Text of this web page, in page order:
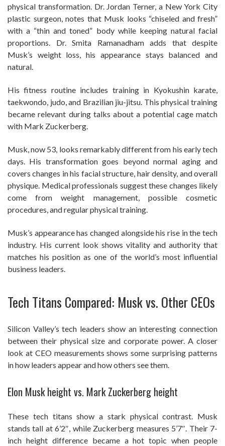
physical transformation. Dr. Jordan Terner, a New York City
plastic surgeon, notes that Musk looks “chiseled and fresh”
with a “thin and toned” body while keeping natural facial
proportions. Dr. Smita Ramanadham adds that despite
Musk’s weight loss, his appearance stays balanced and
natural.
His fitness routine includes training in Kyokushin karate,
taekwondo, judo, and Brazilian jiu-jitsu. This physical training
became relevant during talks about a potential cage match
with Mark Zuckerberg.
Musk, now 53, looks remarkably different from his early tech
days. His transformation goes beyond normal aging and
covers changes in his facial structure, hair density, and overall
physique. Medical professionals suggest these changes likely
come from weight management, possible cosmetic
procedures, and regular physical training.
Musk’s appearance has changed alongside his rise in the tech
industry. His current look shows vitality and authority that
matches his position as one of the world’s most influential
business leaders.
Tech Titans Compared: Musk vs. Other CEOs
Silicon Valley’s tech leaders show an interesting connection
between their physical size and corporate power. A closer
look at CEO measurements shows some surprising patterns
in how leaders appear and how others see them.
Elon Musk height vs. Mark Zuckerberg height
These tech titans show a stark physical contrast. Musk
stands tall at 6’2″, while Zuckerberg measures 5’7″. Their 7-
inch height difference became a hot topic when people